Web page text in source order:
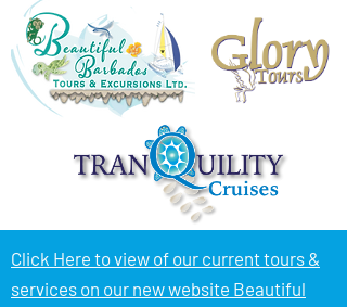
Click Here to view of our current tours &
services on our new website Beautiful